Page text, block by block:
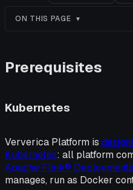
ON THIS PAGE
Prerequisites
Kubernetes
Ververica Platform is
Kubernetes: all platform
Apache Flink® Deployments
manages, run as Docker